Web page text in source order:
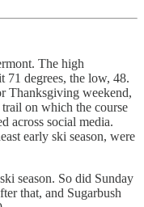
The high
71 degrees, the low, 48.
Thanksgiving weekend,
on which the course
across social media.
early ski season, were
season. So did Sunday
that, and Sugarbush